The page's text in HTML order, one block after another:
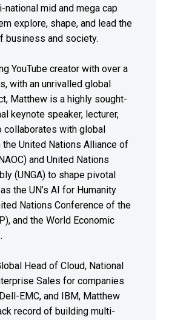
national mid and mega cap
explore, shape, and lead the
business and society.
YouTube creator with over a
with an unrivalled global
Matthew is a highly sought-
keynote speaker, lecturer,
collaborates with global
the United Nations Alliance of
and United Nations
(UNGA) to shape pivotal
the UN’s AI for Humanity
Nations Conference of the
and the World Economic
Head of Cloud, National
Sales for companies
EMC, and IBM, Matthew
record of building multi-